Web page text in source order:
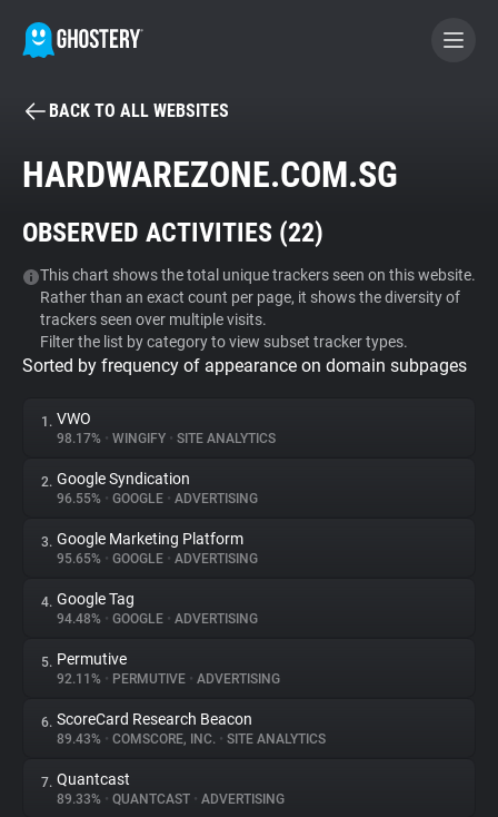
BECOME A CONTRIBUTOR
Tracker & Ad Blocker
WhoTracks.Me
Privacy Digest
About
Trackers
Websites
Explorer
Tracking Reach
BACK TO ALL WEBSITES
HARDWAREZONE.COM.SG
OBSERVED ACTIVITIES (22)
This chart shows the total unique trackers seen on this website.
Rather than an exact count per page, it shows the diversity of
trackers seen over multiple visits.
Filter the list by category to view subset tracker types.
Sorted by frequency of appearance on domain subpages
1. VWO
98.17% • WINGIFY • SITE ANALYTICS
2. Google Syndication
96.55% • GOOGLE • ADVERTISING
3. Google Marketing Platform
95.65% • GOOGLE • ADVERTISING
4. Google Tag
94.48% • GOOGLE • ADVERTISING
5. Permutive
92.11% • PERMUTIVE • ADVERTISING
6. ScoreCard Research Beacon
89.43% • COMSCORE, INC. • SITE ANALYTICS
7. Quantcast
89.33% • QUANTCAST • ADVERTISING